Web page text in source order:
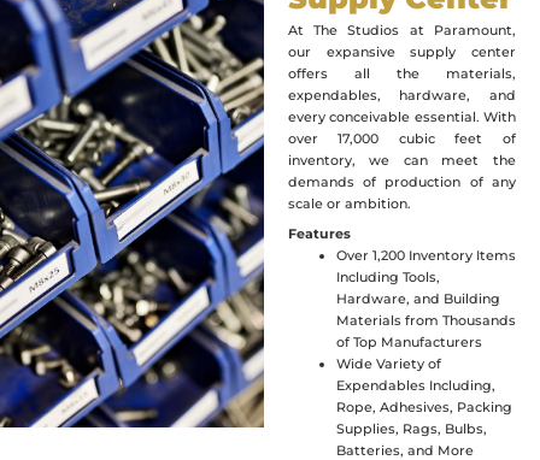
At The Studios at Paramount,
our expansive supply center
offers all the materials,
expendables, hardware, and
every conceivable essential. With
over 17,000 cubic feet of
inventory, we can meet the
demands of production of any
scale or ambition.
Features
Over 1,200 Inventory Items
Including Tools,
Hardware, and Building
Materials from Thousands
of Top Manufacturers
Wide Variety of
Expendables Including,
Rope, Adhesives, Packing
Supplies, Rags, Bulbs,
Batteries, and More